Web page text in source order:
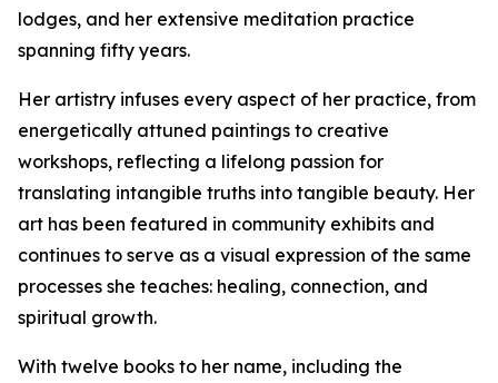
lodges, and her extensive meditation practice
spanning fifty years.
Her artistry infuses every aspect of her practice, from
energetically attuned paintings to creative
workshops, reflecting a lifelong passion for
translating intangible truths into tangible beauty. Her
art has been featured in community exhibits and
continues to serve as a visual expression of the same
processes she teaches: healing, connection, and
spiritual growth.
With twelve books to her name, including the